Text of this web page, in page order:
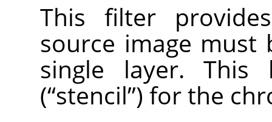
This filter
source image must
single layer.
(“stencil”) for the